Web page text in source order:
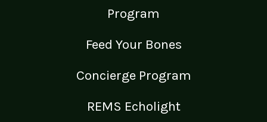
Program
Feed Your Bones
Concierge Program
REMS Echolight